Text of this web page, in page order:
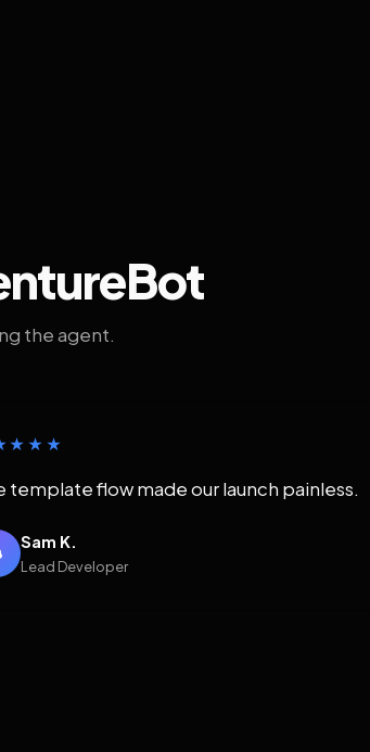
the agent.
template flow made our launch painless.
Sam K.
Lead Developer